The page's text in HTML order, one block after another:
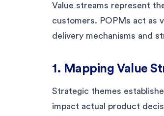
Value streams represent
customers. POPMs act as
delivery mechanisms and
1. Mapping Value
Strategic themes
impact actual product